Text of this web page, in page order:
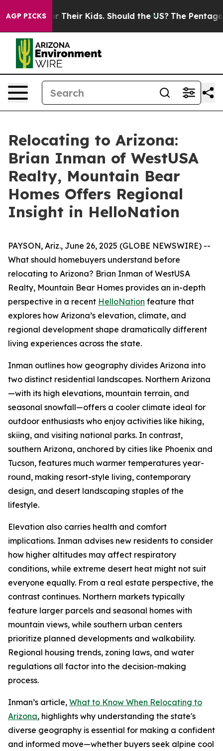
AGP PICKS
for Their Kids. Should the US? The Pentagon Is
Relocating to Arizona:
Brian Inman of WestUSA
Realty, Mountain Bear
Homes Offers Regional
Insight in HelloNation
PAYSON, Ariz., June 26, 2025 (GLOBE NEWSWIRE) --
What should homebuyers understand before
relocating to Arizona? Brian Inman of WestUSA
Realty, Mountain Bear Homes provides an in-depth
perspective in a recent HelloNation feature that
explores how Arizona’s elevation, climate, and
regional development shape dramatically different
living experiences across the state.
Inman outlines how geography divides Arizona into
two distinct residential landscapes. Northern Arizona
—with its high elevations, mountain terrain, and
seasonal snowfall—offers a cooler climate ideal for
outdoor enthusiasts who enjoy activities like hiking,
skiing, and visiting national parks. In contrast,
southern Arizona, anchored by cities like Phoenix and
Tucson, features much warmer temperatures year-
round, making resort-style living, contemporary
design, and desert landscaping staples of the
lifestyle.
Elevation also carries health and comfort
implications. Inman advises new residents to consider
how higher altitudes may affect respiratory
conditions, while extreme desert heat might not suit
everyone equally. From a real estate perspective, the
contrast continues. Northern markets typically
feature larger parcels and seasonal homes with
mountain views, while southern urban centers
prioritize planned developments and walkability.
Regional housing trends, zoning laws, and water
regulations all factor into the decision-making
process.
Inman’s article, What to Know When Relocating to
Arizona, highlights why understanding the state's
diverse geography is essential for making a confident
and informed move—whether buyers seek alpine cool